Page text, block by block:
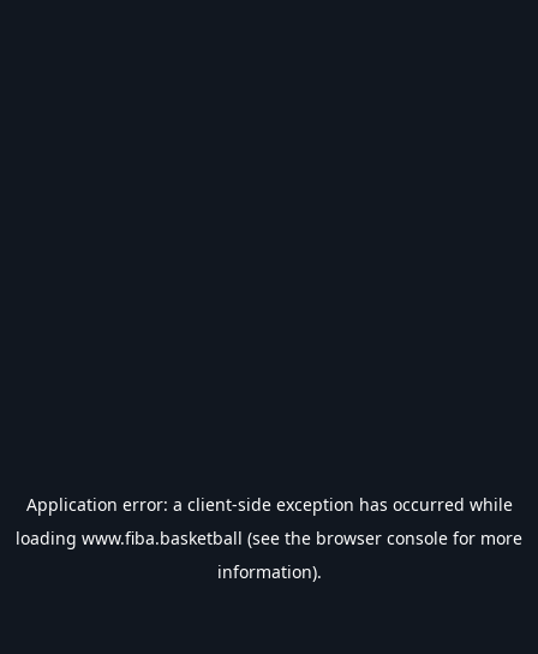
Application error: a client-side exception has occurred while
loading www.fiba.basketball (see the browser console for more
information).